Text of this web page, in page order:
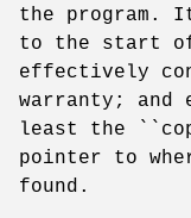
the program.
to the start
effectively
warranty; and
least the
pointer to
found.